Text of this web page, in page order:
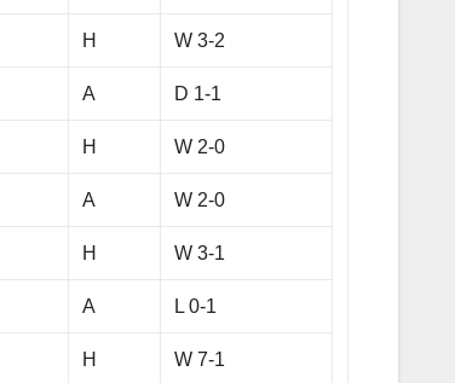
H W 3-2
A D 1-1
H W 2-0
A W 2-0
H W 3-1
A L 0-1
H W 7-1